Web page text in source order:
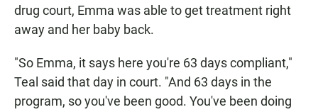
drug court, Emma was able to get treatment right
away and her baby back.
"So Emma, it says here you're 63 days compliant,"
Teal said that day in court. "And 63 days in the
program, so you've been good. You've been doing